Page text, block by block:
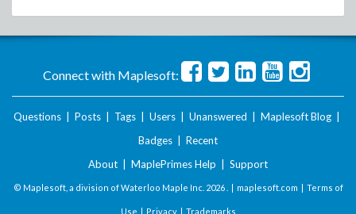
Connect with Maplesoft:
Questions Posts Tags Users Unanswered Maplesoft Blog
Badges
Recent
About
MaplePrimes Help Support
© Maplesoft, a division of Waterloo Maple Inc. 2026 . | maplesoft.com | Terms of
Use | Privacy| Trademarks